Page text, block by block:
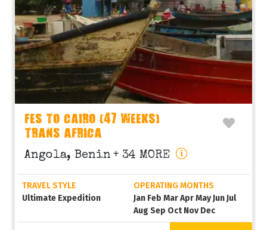
FES TO CAIRO (47 WEEKS)
TRANS AFRICA
Angola, Benin + 34 MORE
TRAVEL STYLE
Ultimate Expedition
OPERATING MONTHS
Jan Feb Mar Apr May Jun Jul
Aug Sep Oct Nov Dec